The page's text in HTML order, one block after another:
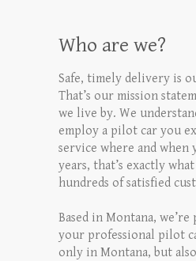
Who are we?
Safe, timely delivery is
That’s our mission
we live by. We
employ a pilot car you
service where and when
years, that’s exactly
hundreds of satisfied
Based in Montana,
your professional pilot
only in Montana, but